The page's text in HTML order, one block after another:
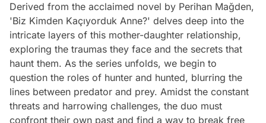
Derived from the acclaimed novel by Perihan Mağden,
'Biz Kimden Kaçıyorduk Anne?' delves deep into the
intricate layers of this mother-daughter relationship,
exploring the traumas they face and the secrets that
haunt them. As the series unfolds, we begin to
question the roles of hunter and hunted, blurring the
lines between predator and prey. Amidst the constant
threats and harrowing challenges, the duo must
confront their own past and find a way to break free